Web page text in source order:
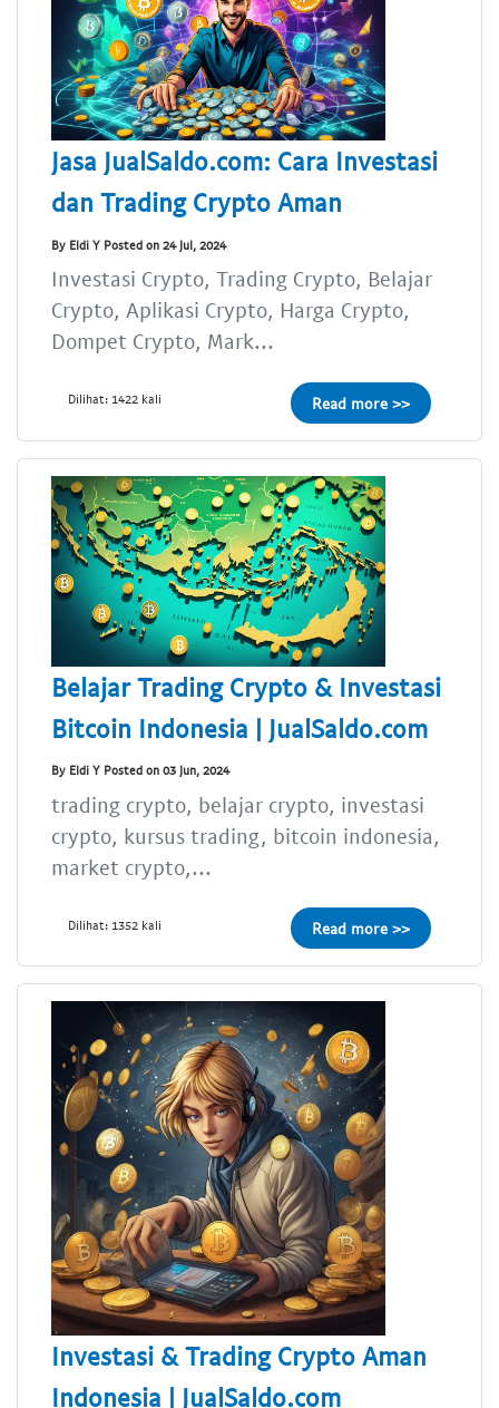
Jasa JualSaldo.com: Cara Investasi
dan Trading Crypto Aman
By Eldi Y Posted on 24 Jul, 2024
Investasi Crypto, Trading Crypto, Belajar
Crypto, Aplikasi Crypto, Harga Crypto,
Dompet Crypto, Mark...
Dilihat: 1422 kali Read more >>
Belajar Trading Crypto & Investasi
Bitcoin Indonesia | JualSaldo.com
By Eldi Y Posted on 03 Jun, 2024
trading crypto, belajar crypto, investasi
crypto, kursus trading, bitcoin indonesia,
market crypto,...
Dilihat: 1352 kali Read more >>
Investasi & Trading Crypto Aman
Indonesia | JualSaldo.com